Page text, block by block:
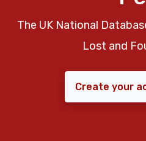
The UK National
Lost and
Create your